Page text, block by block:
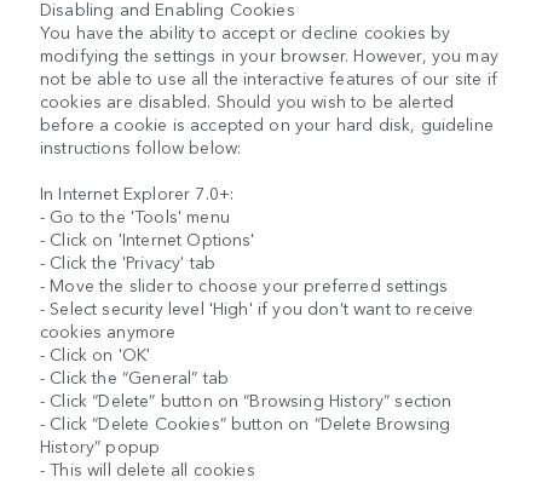
Disabling and Enabling Cookies
You have the ability to accept or decline cookies by
modifying the settings in your browser. However, you may
not be able to use all the interactive features of our site if
cookies are disabled. Should you wish to be alerted
before a cookie is accepted on your hard disk, guideline
instructions follow below:
In Internet Explorer 7.0+:
- Go to the 'Tools' menu
- Click on 'Internet Options'
- Click the 'Privacy' tab
- Move the slider to choose your preferred settings
- Select security level 'High' if you don’t want to receive
cookies anymore
- Click on 'OK'
- Click the “General” tab
- Click “Delete” button on “Browsing History” section
- Click “Delete Cookies” button on “Delete Browsing
History” popup
- This will delete all cookies